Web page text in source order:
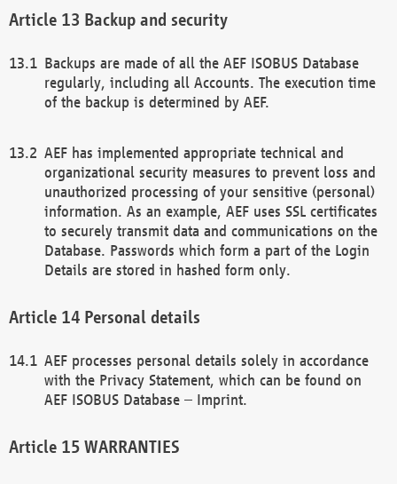
Backup and security
Backups are made of all the AEF ISOBUS Database
regularly, including all Accounts. The execution time
of the backup is determined by AEF.
AEF has implemented appropriate technical and
organizational security measures to prevent loss and
unauthorized processing of your sensitive (personal)
information. As an example, AEF uses SSL certificates
to securely transmit data and communications on the
Database. Passwords which form a part of the Login
Details are stored in hashed form only.
Personal details
AEF processes personal details solely in accordance
with the Privacy Statement, which can be found on
AEF ISOBUS Database – Imprint.
WARRANTIES